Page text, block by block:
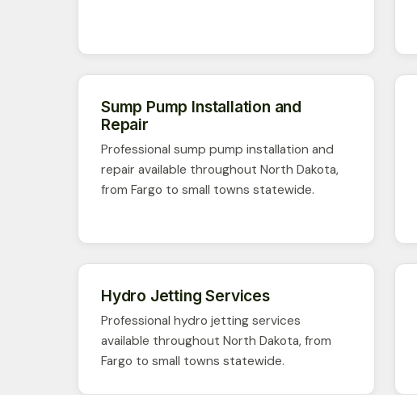
Sump Pump Installation and
Repair
Professional sump pump installation and
repair available throughout North Dakota,
from Fargo to small towns statewide.
Hydro Jetting Services
Professional hydro jetting services
available throughout North Dakota, from
Fargo to small towns statewide.